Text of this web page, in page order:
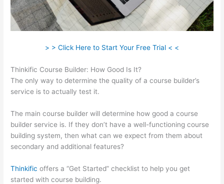
> > Click Here to Start Your Free Trial < <
Thinkific Course Builder: How Good Is It?
The only way to determine the quality of a course builder’s
service is to actually test it.
The main course builder will determine how good a course
builder service is. If they don’t have a well-functioning course
building system, then what can we expect from them about
secondary and additional features?
Thinkific offers a “Get Started” checklist to help you get
started with course building.